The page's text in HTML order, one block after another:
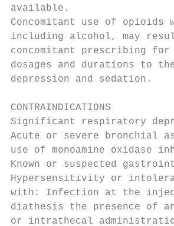
available.
Concomitant use of opioids
including alcohol, may
concomitant prescribing
dosages and durations to
depression and sedation.
CONTRAINDICATIONS
Significant respiratory
Acute or severe bronchial
use of monoamine oxidase
Known or suspected
Hypersensitivity or
with: Infection at the
diathesis the presence of
or intrathecal